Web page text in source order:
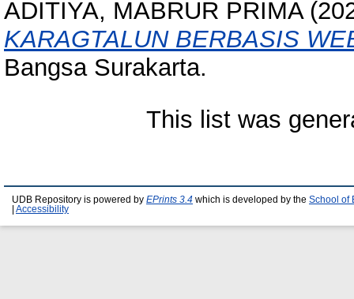
ADITIYA, MABRUR PRIMA
KARAGTALUN BERBASIS
Bangsa Surakarta.
This list was
UDB Repository is powered by EPrints 3.4 which is developed by the School of
Accessibility